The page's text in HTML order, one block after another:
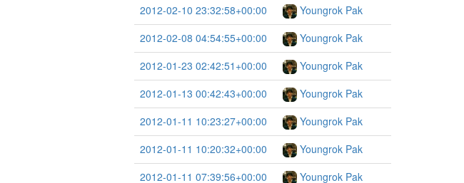
2012-02-10 23:32:58+00:00
Youngrok Pak
2012-02-08 04:54:55+00:00
Youngrok Pak
2012-01-23 02:42:51+00:00
Youngrok Pak
2012-01-13 00:42:43+00:00
Youngrok Pak
2012-01-11 10:23:27+00:00
Youngrok Pak
2012-01-11 10:20:32+00:00
Youngrok Pak
2012-01-11 07:39:56+00:00
Youngrok Pak